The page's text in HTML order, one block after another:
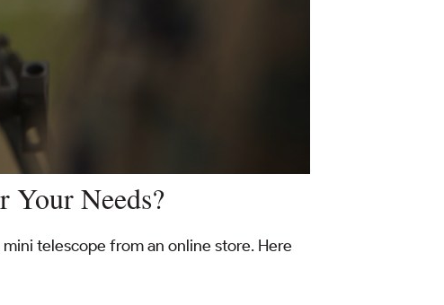
Your Needs?
telescope from an online store. Here